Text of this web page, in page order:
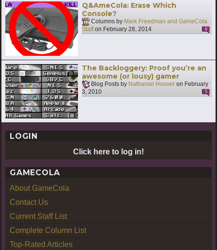
Q&AmeCola: Erase Which
Console?
Columns by Mark Freedman and GameCola
Staffon February 28, 2014 8
The Backloggery: Proof you’re an
awesome (or lousy) gamer
Blog Posts by Nathaniel Hoover on February
3, 2010
5
LOGIN
Click here to log in!
GAMECOLA
About GameCola
Contact Us
Current Staff List
Complete Column List
Top-Rated Articles